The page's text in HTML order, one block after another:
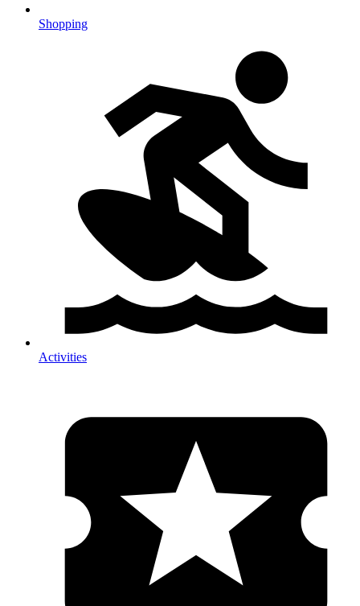
Shopping
Activities